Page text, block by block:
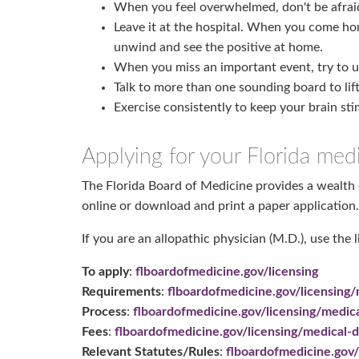
When you feel overwhelmed, don't be
Leave it at the hospital. When you come
unwind and see the positive at home.
When you miss an important event, try to
Talk to more than one sounding board to
Exercise consistently to keep your brain
Applying for your Florida
The Florida Board of Medicine provides a
online or download and print a paper application.
If you are an allopathic physician (M.D.), use
To apply: flboardofmedicine.gov/licensing
Requirements: flboardofmedicine.gov/
Process: flboardofmedicine.gov/licensing/
Fees: flboardofmedicine.gov/licensing/medical-
Relevant Statutes/Rules: